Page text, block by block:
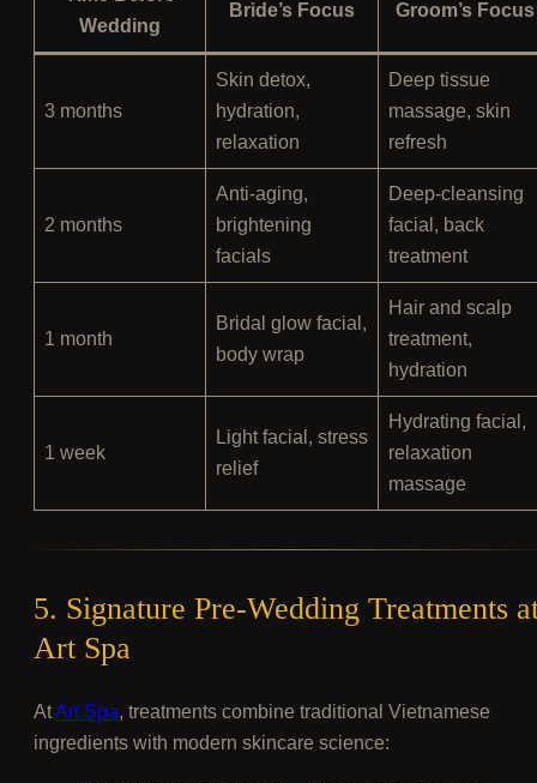
Wedding
Bride’s Focus Groom’s Focus
3 months
Skin detox,
hydration,
relaxation
Deep tissue
massage, skin
refresh
2 months
Anti-aging,
brightening
facials
Deep-cleansing
facial, back
treatment
1 month
Bridal glow facial,
body wrap
Hair and scalp
treatment,
hydration
1 week
Light facial, stress
relief
Hydrating facial,
relaxation
massage
5. Signature Pre-Wedding Treatments
Art Spa
AtArt Spa, treatments combine traditional Vietnamese
ingredients with modern skincare science: